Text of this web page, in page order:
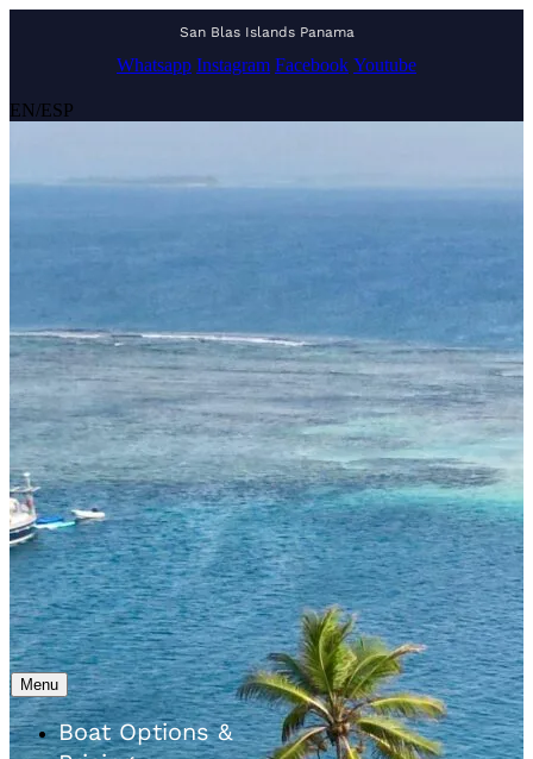
San Blas Islands Panama
Whatsapp Instagram Facebook Youtube
EN/ESP
Menu
Boat Options &